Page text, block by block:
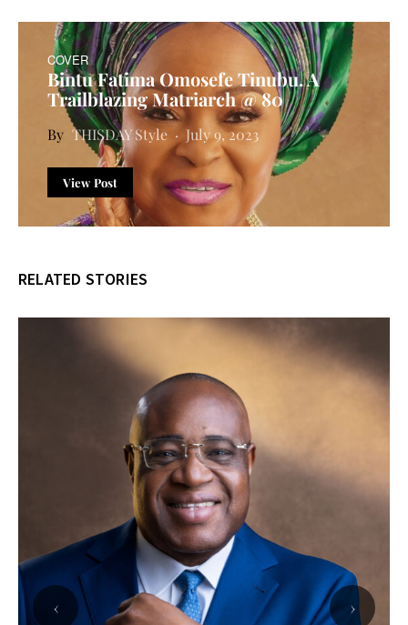
COVER
Bintu Fatima Omosefe Tinubu. A
Trailblazing Matriarch @ 80
THISDAY Style July 9, 2023
View Post
RELATED STORIES
‹ ›